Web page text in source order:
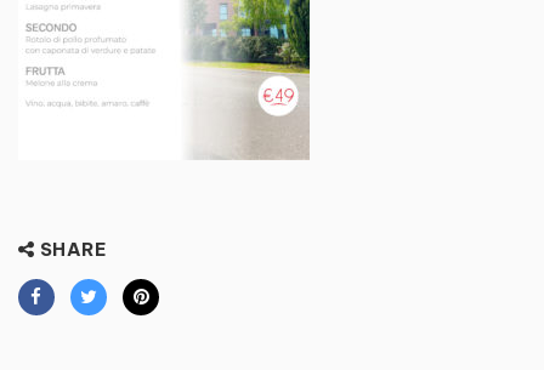
SHARE